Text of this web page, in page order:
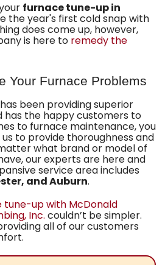
furnace tune-up in
the year's first cold snap with
does come up, however,
is here to remedy the
Your Furnace Problems
has been providing superior
has the happy customers to
to furnace maintenance, you
to provide thoroughness and
what brand or model of
our experts are here and
service area includes
and Auburn.
tune-up with McDonald
Inc. couldn’t be simpler.
all of our customers